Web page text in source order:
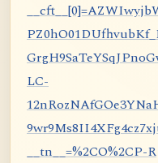
LC-
__tn__=%2CO%2CP-R